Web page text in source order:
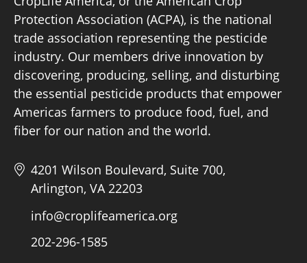
Board of Directors
Our Work
Events
Protection Association (ACPA), is the national
trade association representing the pesticide
industry. Our members drive innovation by
discovering, producing, selling, and disturbing
the essential pesticide products that empower
Americas farmers to produce food, fuel, and
fiber for our nation and the world.
4201 Wilson Boulevard, Suite 700,
Arlington, VA 22203
info@croplifeamerica.org
202-296-1585